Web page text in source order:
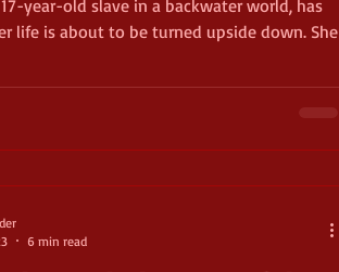
year-old slave in a backwater world, has
life is about to be turned upside down. She
6 min read